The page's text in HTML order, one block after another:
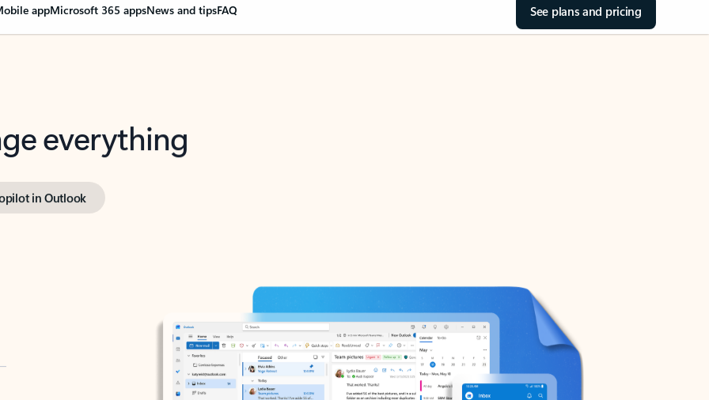
appMicrosoft 365 appsNews and tipsFAQ See plans and pricing
everything
in Outlook